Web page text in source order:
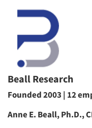
Beall Research
Founded 2003 | 12
Anne E. Beall, Ph.D.,